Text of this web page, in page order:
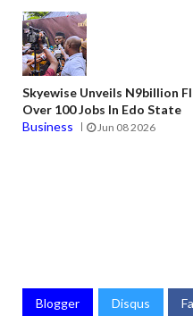
Skyewise Unveils N9billion
Over 100 Jobs In Edo State
Business
Jun 08 2026
Blogger Disqus